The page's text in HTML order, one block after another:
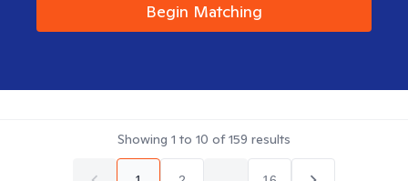
Begin Matching
Showing 1 to 10 of159 results